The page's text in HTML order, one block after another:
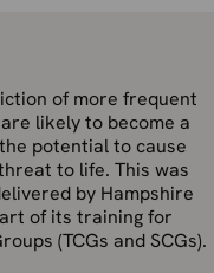
of more frequent
likely to become a
potential to cause
to life. This was
by Hampshire
of its training for
(TCGs and SCGs).